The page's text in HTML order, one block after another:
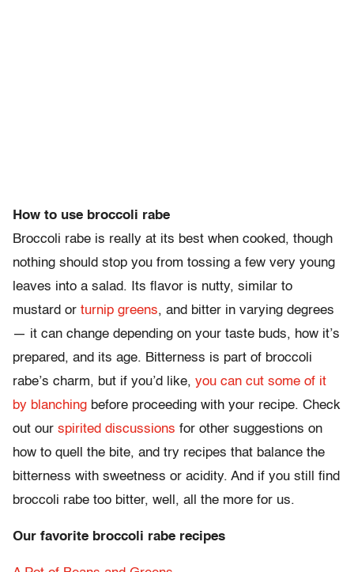
How to use broccoli rabe
Broccoli rabe is really at its best when cooked, though
nothing should stop you from tossing a few very young
leaves into a salad. Its flavor is nutty, similar to
mustard or turnip greens, and bitter in varying degrees
— it can change depending on your taste buds, how it’s
prepared, and its age. Bitterness is part of broccoli
rabe’s charm, but if you’d like, you can cut some of it
by blanching before proceeding with your recipe. Check
out our spirited discussions for other suggestions on
how to quell the bite, and try recipes that balance the
bitterness with sweetness or acidity. And if you still find
broccoli rabe too bitter, well, all the more for us.
Our favorite broccoli rabe recipes